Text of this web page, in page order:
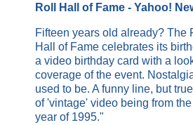
Roll Hall of Fame - Yahoo!
Fifteen years old already? The
Hall of Fame celebrates its
a video birthday card with a
coverage of the event.
used to be. A funny line, but
of 'vintage' video being from
year of 1995."